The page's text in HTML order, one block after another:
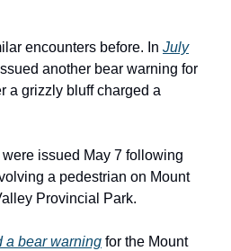
encounters before. In July
another bear warning for
a grizzly bluff charged a
issued May 7 following
a pedestrian on Mount
Provincial Park.
a bear warning for the Mount